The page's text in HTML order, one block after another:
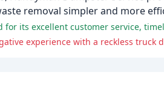
removal simpler and more
for its excellent customer service,
experience with a reckless truck